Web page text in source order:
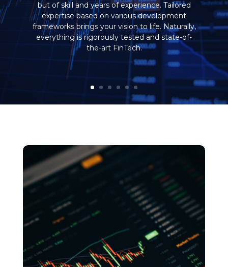
but of skill and years of experience. Tailored
expertise based on various development
frameworks brings your vision to life. Naturally,
everything is rigorously tested and state-of-
the-art FinTech.